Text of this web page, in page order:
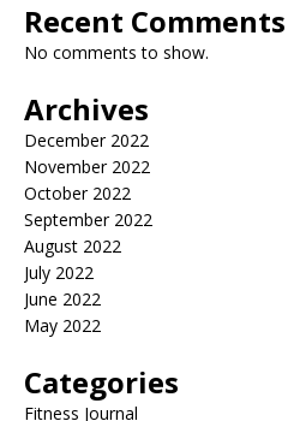
Recent Comments
No comments to show.
Archives
December 2022
November 2022
October 2022
September 2022
August 2022
July 2022
June 2022
May 2022
Categories
Fitness Journal